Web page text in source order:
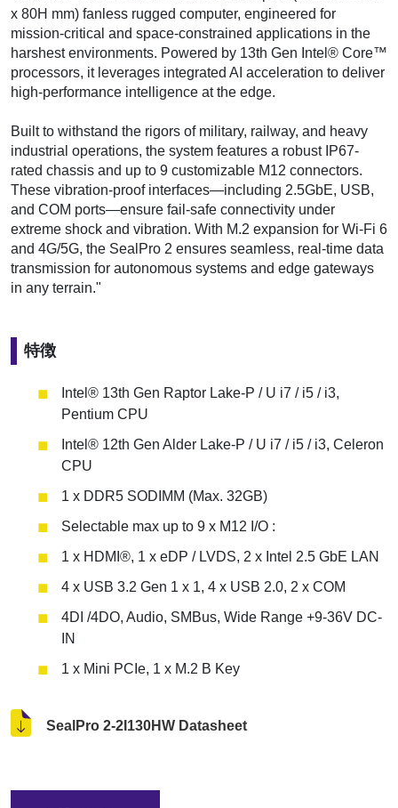
x 80H mm) fanless rugged computer, engineered for
mission-critical and space-constrained applications in the
harshest environments. Powered by 13th Gen Intel® Core™
processors, it leverages integrated AI acceleration to deliver
high-performance intelligence at the edge.
Built to withstand the rigors of military, railway, and heavy
industrial operations, the system features a robust IP67-
rated chassis and up to 9 customizable M12 connectors.
These vibration-proof interfaces—including 2.5GbE, USB,
and COM ports—ensure fail-safe connectivity under
extreme shock and vibration. With M.2 expansion for Wi-Fi 6
and 4G/5G, the SealPro 2 ensures seamless, real-time data
transmission for autonomous systems and edge gateways
in any terrain."
特徴
Intel® 13th Gen Raptor Lake-P / U i7 / i5 / i3,
Pentium CPU
Intel® 12th Gen Alder Lake-P / U i7 / i5 / i3, Celeron
CPU
1 x DDR5 SODIMM (Max. 32GB)
Selectable max up to 9 x M12 I/O :
1 x HDMI®, 1 x eDP / LVDS, 2 x Intel 2.5 GbE LAN
4 x USB 3.2 Gen 1 x 1, 4 x USB 2.0, 2 x COM
4DI /4DO, Audio, SMBus, Wide Range +9-36V DC-
IN
1 x Mini PCIe, 1 x M.2 B Key
SealPro 2-2I130HW Datasheet